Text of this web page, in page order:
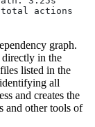
total actions
graph.
in the
listed in the
all
and creates the
and other tools of